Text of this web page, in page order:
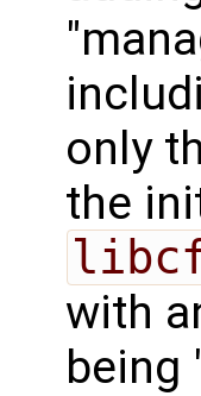
only
the
with
being